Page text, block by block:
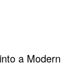
a Modern